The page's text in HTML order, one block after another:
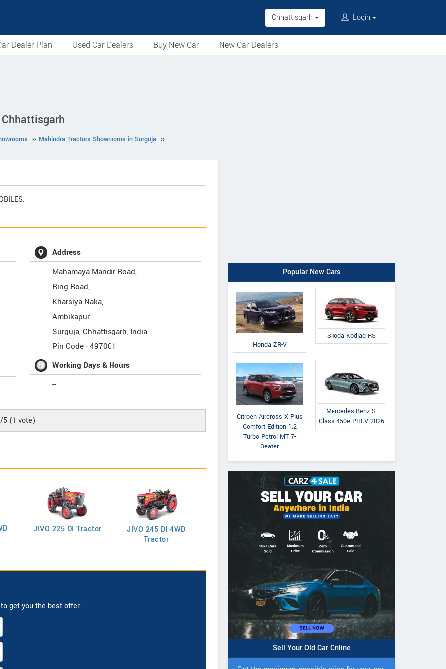
Chhattisgarh Login
Dealer Plan Used Car Dealers Buy New Car New Car Dealers
Chhattisgarh
›› Mahindra Tractors Showrooms in Surguja ››
Address
Mahamaya Mandir Road,
Ring Road,
Kharsiya Naka,
Ambikapur
Surguja,Chhattisgarh, India
Pin Code -497001
Working Days & Hours
--
/5 (1 vote)
JIVO 225 DI Tractor
JIVO 245 DI 4WD
Tractor
JIVO 225 DI 4WD
JIVO 225 DI Tractor
get you the best offer.
Popular New Cars
Honda ZR-V
Skoda Kodiaq RS
Citroen Aircross X Plus
Comfort Edition 1.2
Turbo Petrol MT 7-
Seater
Mercedes-Benz S-
Class 450e PHEV 2026
Sell Your Old Car Online